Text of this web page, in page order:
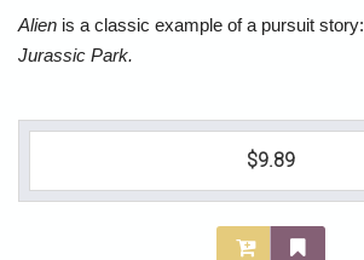
Alien is a classic example of a pursuit story:
Jurassic Park.
$9.89